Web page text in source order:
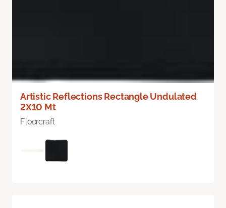
Artistic Reflections Rectangle Undulated
2X10 Mt
Floorcraft